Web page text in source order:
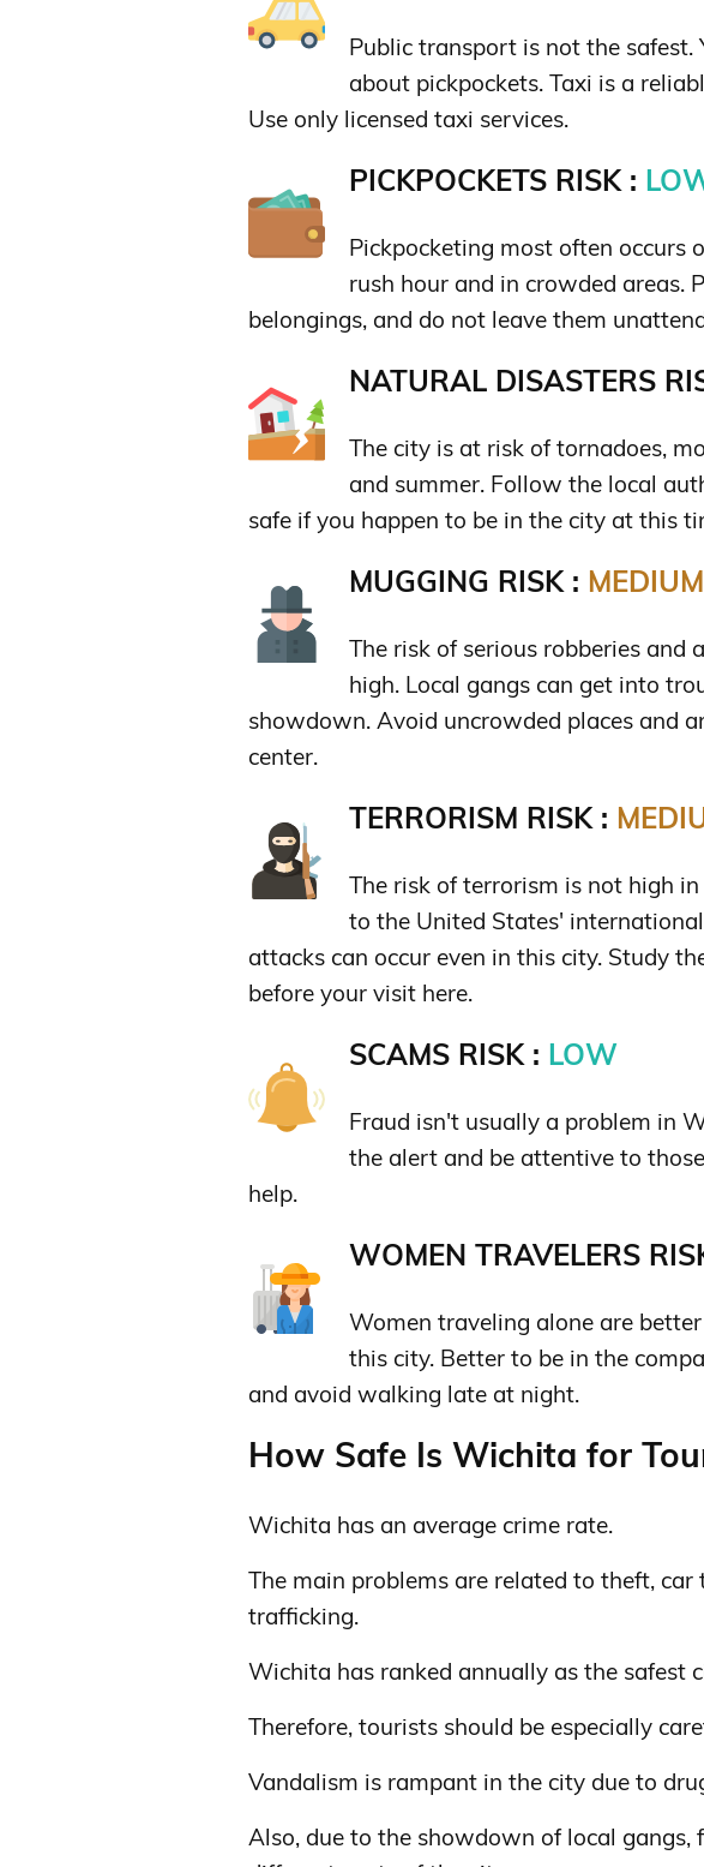
Public transport is not the safest.
about pickpockets. Taxi is a
Use only licensed taxi services.
PICKPOCKETS RISK :
Pickpocketing most often occurs
rush hour and in crowded areas.
belongings, and do not leave them
NATURAL DISASTERS
The city is at risk of tornadoes,
and summer. Follow the local
safe if you happen to be in the city at this
MUGGING RISK : MEDIUM
The risk of serious robberies and
high. Local gangs can get into
showdown. Avoid uncrowded places and
center.
TERRORISM RISK :
The risk of terrorism is not high
to the United States'
attacks can occur even in this city. Study
before your visit here.
SCAMS RISK : LOW
Fraud isn't usually a problem in
the alert and be attentive to
help.
WOMEN TRAVELERS
Women traveling alone are
this city. Better to be in the
and avoid walking late at night.
How Safe Is Wichita for
Wichita has an average crime rate.
The main problems are related to theft, car
trafficking.
Wichita has ranked annually as the safest
Therefore, tourists should be especially
Vandalism is rampant in the city due to
Also, due to the showdown of local gangs,